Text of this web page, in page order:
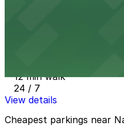
12 min walk
24 / 7
View details
Cheapest parkings near